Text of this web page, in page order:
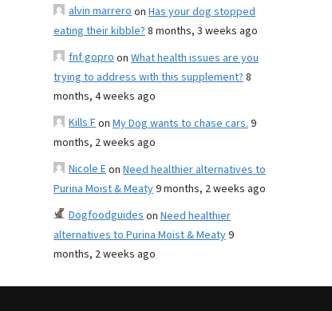
alvin marreroon Has your dog stopped
eating their kibble?8 months, 3 weeks ago
fnf goproon What health issues are you
trying to address with this supplement?8
months, 4 weeks ago
Kills Fon My Dog wants to chase cars.9
months, 2 weeks ago
Nicole Eon Need healthier alternatives to
Purina Moist & Meaty9 months, 2 weeks ago
Dogfoodguideson Need healthier
alternatives to Purina Moist & Meaty9
months, 2 weeks ago